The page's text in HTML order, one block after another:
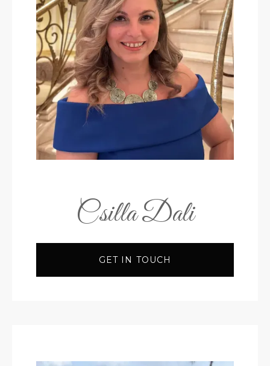
Csilla Dali
GET IN TOUCH